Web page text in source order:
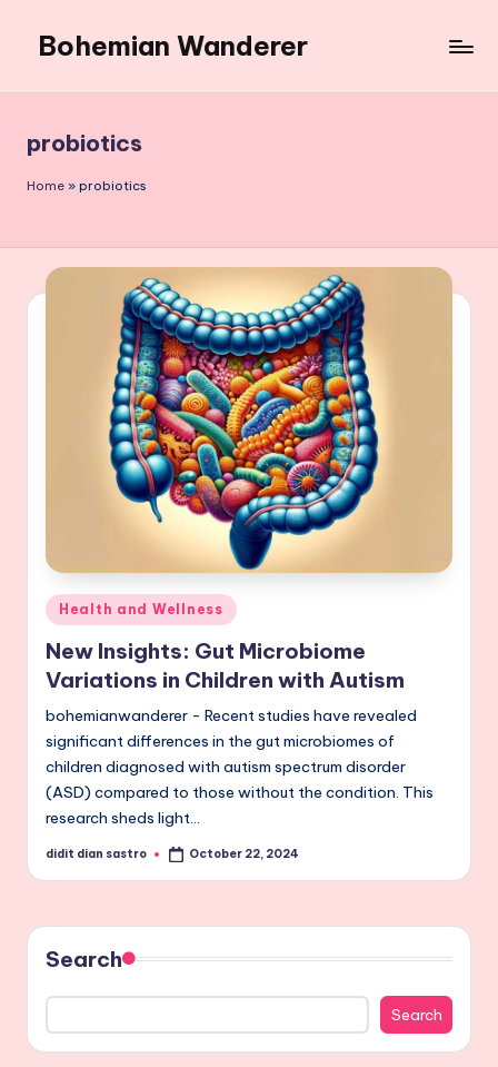
content
Bohemian Wanderer
Around
Bohemian
Wanderer
probiotics
Home » probiotics
Posted
in
Health and Wellness
New Insights: Gut Microbiome
Variations in Children with Autism
bohemianwanderer - Recent studies have revealed
significant differences in the gut microbiomes of
children diagnosed with autism spectrum disorder
(ASD) compared to those without the condition. This
research sheds light…
Posted
didit dian sastro October 22, 2024
Search
Search